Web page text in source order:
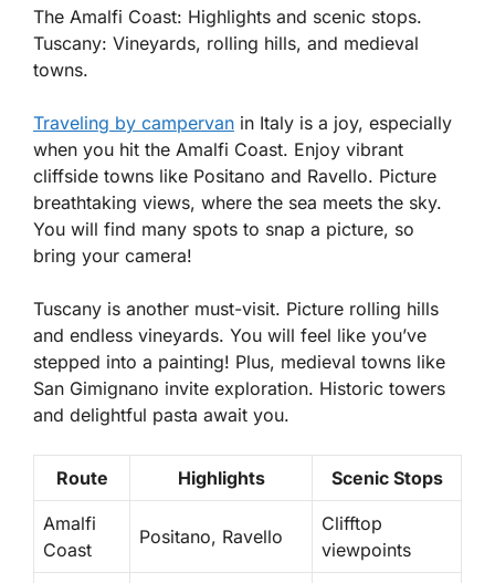
The Amalfi Coast: Highlights and scenic stops.
Tuscany: Vineyards, rolling hills, and medieval
towns.
Traveling by campervan in Italy is a joy, especially
when you hit the Amalfi Coast. Enjoy vibrant
cliffside towns like Positano and Ravello. Picture
breathtaking views, where the sea meets the sky.
You will find many spots to snap a picture, so
bring your camera!
Tuscany is another must-visit. Picture rolling hills
and endless vineyards. You will feel like you’ve
stepped into a painting! Plus, medieval towns like
San Gimignano invite exploration. Historic towers
and delightful pasta await you.
Route Highlights Scenic Stops
Amalfi
Coast
Positano, Ravello
Clifftop
viewpoints